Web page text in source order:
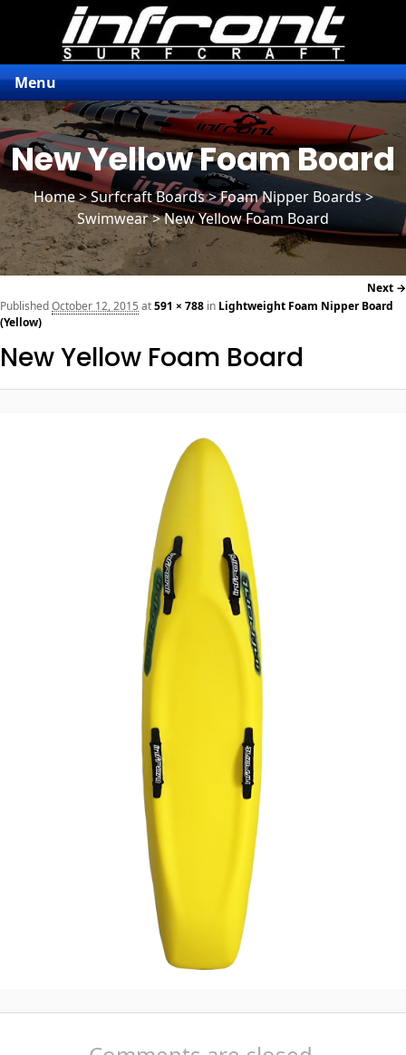
Menu
New Yellow Foam Board
Home>Surfcraft Boards>Foam Nipper Boards>
Swimwear > New Yellow Foam Board
Next →
New Yellow Foam Board
PublishedOctober 12, 2015 at591 × 788 in Lightweight Foam Nipper Board
(Yellow)